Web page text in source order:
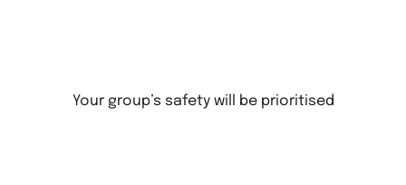
Your group’s safety will be prioritised